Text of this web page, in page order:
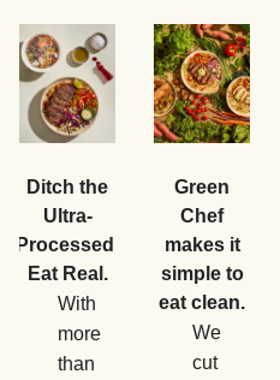
Ditch the
Ultra-
Processed.
Eat Real.
With
more
than
Green
Chef
makes it
simple to
eat clean.
We
cut